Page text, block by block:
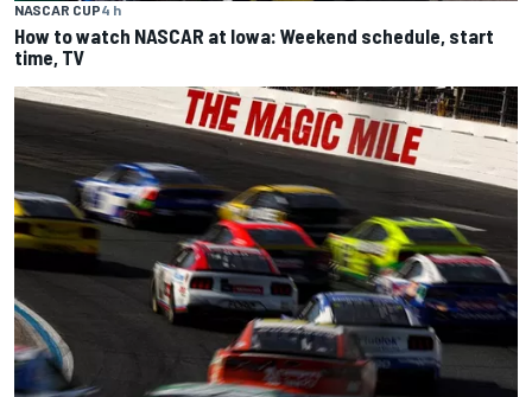
NASCAR CUP4 h
How to watch NASCAR at Iowa: Weekend schedule, start
time, TV